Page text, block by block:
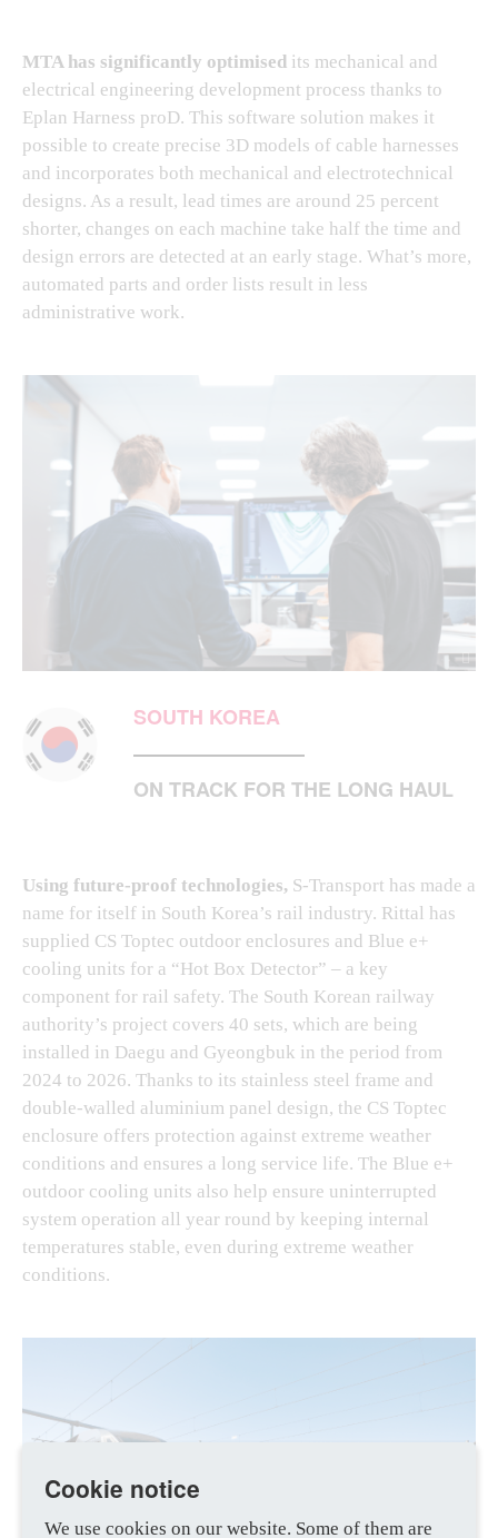
MTA has significantly optimised its mechanical and
electrical engineering development process thanks to
Eplan Harness proD. This software solution makes it
possible to create precise 3D models of cable harnesses
and incorporates both mechanical and electrotechnical
designs. As a result, lead times are around 25 percent
shorter, changes on each machine take half the time and
design errors are detected at an early stage. What’s more,
automated parts and order lists result in less
administrative work.
SOUTH KOREA
ON TRACK FOR THE LONG HAUL
Using future-proof technologies, S-Transport has made a
name for itself in South Korea’s rail industry. Rittal has
supplied CS Toptec outdoor enclosures and Blue e+
cooling units for a “Hot Box Detector” – a key
component for rail safety. The South Korean railway
authority’s project covers 40 sets, which are being
installed in Daegu and Gyeongbuk in the period from
2024 to 2026. Thanks to its stainless steel frame and
double-walled aluminium panel design, the CS Toptec
enclosure offers protection against extreme weather
conditions and ensures a long service life. The Blue e+
outdoor cooling units also help ensure uninterrupted
system operation all year round by keeping internal
temperatures stable, even during extreme weather
conditions.
Cookie notice
We use cookies on our website. Some of them are